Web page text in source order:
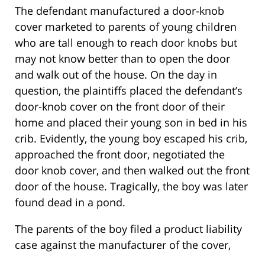
The defendant manufactured a door-knob
cover marketed to parents of young children
who are tall enough to reach door knobs but
may not know better than to open the door
and walk out of the house. On the day in
question, the plaintiffs placed the defendant’s
door-knob cover on the front door of their
home and placed their young son in bed in his
crib. Evidently, the young boy escaped his crib,
approached the front door, negotiated the
door knob cover, and then walked out the front
door of the house. Tragically, the boy was later
found dead in a pond.
The parents of the boy filed a product liability
case against the manufacturer of the cover,